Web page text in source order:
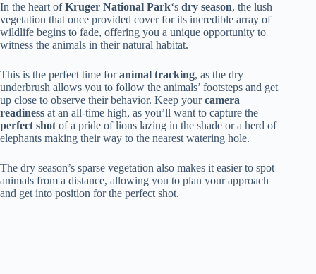
In the heart ofKruger National Park‘s dry season, the lush
vegetation that once provided cover for its incredible array of
wildlife begins to fade, offering you a unique opportunity to
witness the animals in their natural habitat.
This is the perfect time foranimal tracking, as the dry
underbrush allows you to follow the animals’ footsteps and get
up close to observe their behavior. Keep yourcamera
readiness at an all-time high, as you’ll want to capture the
perfect shotof a pride of lions lazing in the shade or a herd of
elephants making their way to the nearest watering hole.
The dry season’s sparse vegetation also makes it easier to spot
animals from a distance, allowing you to plan your approach
and get into position for the perfect shot.